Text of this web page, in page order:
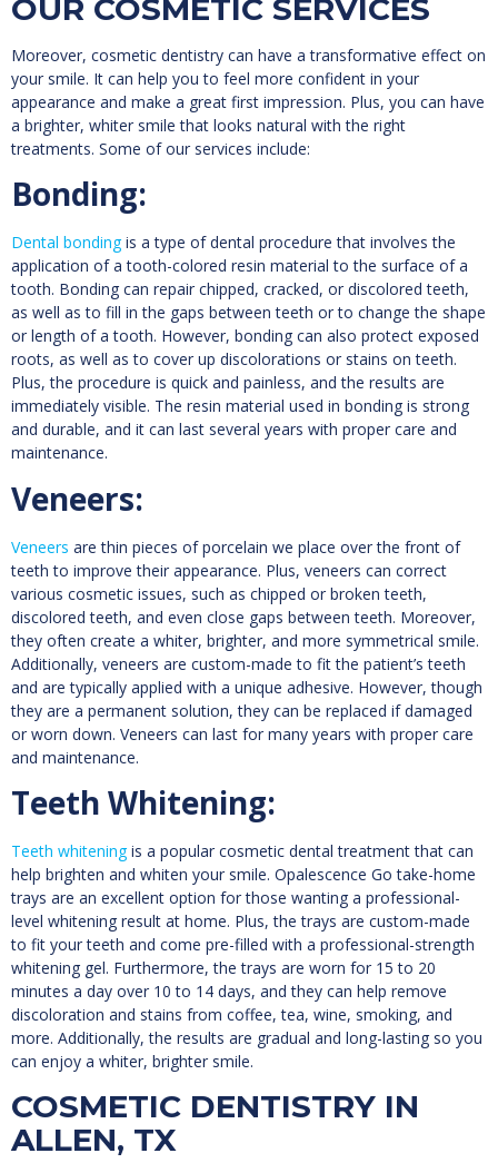
OUR COSMETIC SERVICES
Moreover, cosmetic dentistry can have a transformative effect on
your smile. It can help you to feel more confident in your
appearance and make a great first impression. Plus, you can have
a brighter, whiter smile that looks natural with the right
treatments. Some of our services include:
Bonding:
Dental bondingis a type of dental procedure that involves the
application of a tooth-colored resin material to the surface of a
tooth. Bonding can repair chipped, cracked, or discolored teeth,
as well as to fill in the gaps between teeth or to change the shape
or length of a tooth. However, bonding can also protect exposed
roots, as well as to cover up discolorations or stains on teeth.
Plus, the procedure is quick and painless, and the results are
immediately visible. The resin material used in bonding is strong
and durable, and it can last several years with proper care and
maintenance.
Veneers:
Veneers are thin pieces of porcelain we place over the front of
teeth to improve their appearance. Plus, veneers can correct
various cosmetic issues, such as chipped or broken teeth,
discolored teeth, and even close gaps between teeth. Moreover,
they often create a whiter, brighter, and more symmetrical smile.
Additionally, veneers are custom-made to fit the patient’s teeth
and are typically applied with a unique adhesive. However, though
they are a permanent solution, they can be replaced if damaged
or worn down. Veneers can last for many years with proper care
and maintenance.
Teeth Whitening:
Teeth whiteningis a popular cosmetic dental treatment that can
help brighten and whiten your smile. Opalescence Go take-home
trays are an excellent option for those wanting a professional-
level whitening result at home. Plus, the trays are custom-made
to fit your teeth and come pre-filled with a professional-strength
whitening gel. Furthermore, the trays are worn for 15 to 20
minutes a day over 10 to 14 days, and they can help remove
discoloration and stains from coffee, tea, wine, smoking, and
more. Additionally, the results are gradual and long-lasting so you
can enjoy a whiter, brighter smile.
COSMETIC DENTISTRY IN
ALLEN, TX